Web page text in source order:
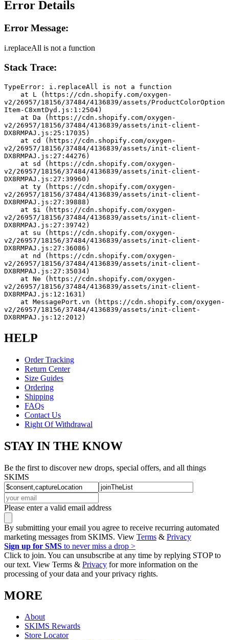
Error Details
Error Message:
i.replaceAll is not a function
Stack Trace:
TypeError: i.replaceAll is not a function
v2/26957/18156/37484/4136839/assets/ProductColorOption
Item-C8xmtDyd.js:1:2504)
v2/26957/18156/37484/4136839/assets/init-client-
DX8RMPAJ.js:25:17035)
v2/26957/18156/37484/4136839/assets/init-client-
DX8RMPAJ.js:27:44276)
v2/26957/18156/37484/4136839/assets/init-client-
DX8RMPAJ.js:27:39960)
v2/26957/18156/37484/4136839/assets/init-client-
DX8RMPAJ.js:27:39888)
v2/26957/18156/37484/4136839/assets/init-client-
DX8RMPAJ.js:27:39742)
v2/26957/18156/37484/4136839/assets/init-client-
DX8RMPAJ.js:27:36086)
v2/26957/18156/37484/4136839/assets/init-client-
DX8RMPAJ.js:27:35034)
v2/26957/18156/37484/4136839/assets/init-client-
DX8RMPAJ.js:12:1631)
v2/26957/18156/37484/4136839/assets/init-client-
DX8RMPAJ.js:12:2012)
HELP
Order Tracking
Return Center
Size Guides
Ordering
Shipping
FAQs
Contact Us
Right Of Withdrawal
STAY IN THE KNOW
Be the first to discover new drops, special offers, and all things
SKIMS
Please enter a valid email address
By submitting your email you agree to receive recurring automated
marketing messages from SKIMS. View Terms & Privacy
Sign up for SMS to never miss a drop >
Click to join. You can unsubscribe at any time by replying STOP to
our text. View Terms & Privacy for more information on the
processing of your data and your privacy rights.
MORE
About
SKIMS Rewards
Store Locator